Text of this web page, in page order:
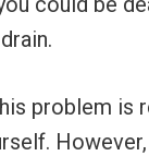
problem is